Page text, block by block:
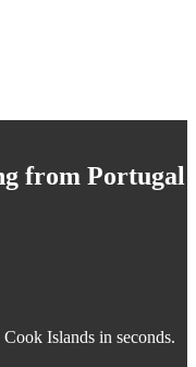
from Portugal
Islands in seconds.